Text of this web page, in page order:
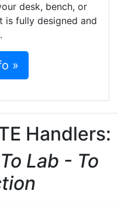
desk, bench, or
is fully designed and
»
Handlers:
Lab - To